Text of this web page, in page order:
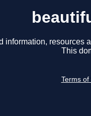
information, resources
This
Terms of